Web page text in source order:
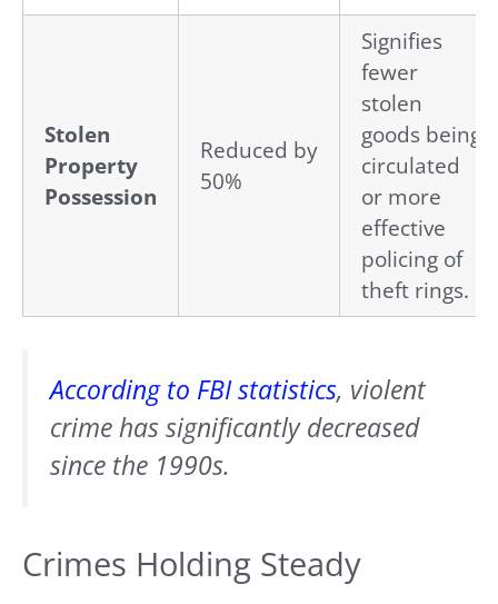
Stolen
Property
Possession
Reduced by
50%
Signifies
fewer
stolen
goods being
circulated
or more
effective
policing of
theft rings.
According to FBI statistics, violent
crime has significantly decreased
since the 1990s.
Crimes Holding Steady